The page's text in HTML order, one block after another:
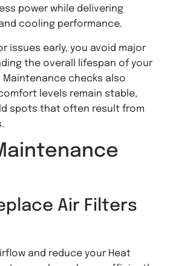
power while delivering
cooling performance.
issues early, you avoid major
the overall lifespan of your
Maintenance checks also
levels remain stable,
spots that often result from
Air Filters
and reduce your Heat